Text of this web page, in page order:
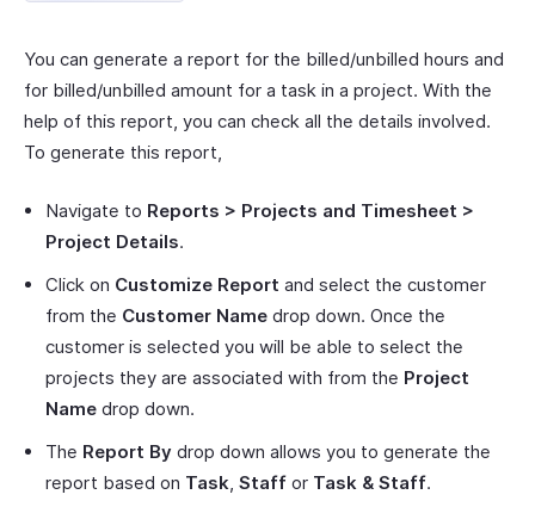
You can generate a report for the billed/unbilled hours and
for billed/unbilled amount for a task in a project. With the
help of this report, you can check all the details involved.
To generate this report,
Navigate to Reports > Projects and Timesheet >
Project Details.
Click on Customize Report and select the customer
from the Customer Name drop down. Once the
customer is selected you will be able to select the
projects they are associated with from the Project
Name drop down.
The Report By drop down allows you to generate the
report based on Task, Staff or Task & Staff.